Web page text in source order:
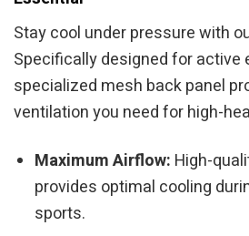
Stay cool under pressure with
Specifically designed for active
specialized mesh back panel
ventilation you need for high-
Maximum Airflow: High-
provides optimal cooling
sports.